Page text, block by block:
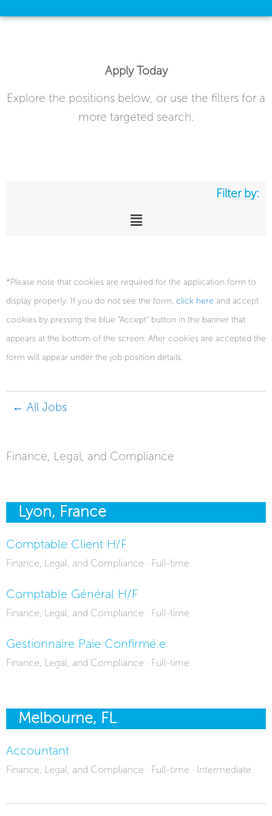
Apply Today
Explore the positions below, or use the filters for a
more targeted search.
Filter by:
Main
*Please note that cookies are required for the application form to
display properly. If you do not see the form, click here and accept
cookies by pressing the blue “Accept” button in the banner that
appears at the bottom of the screen. After cookies are accepted the
form will appear under the job position details.
← All Jobs
Finance, Legal, and Compliance
Lyon, France
Comptable Client H/F
Finance, Legal, and Compliance · Full-time
Comptable Général H/F
Finance, Legal, and Compliance · Full-time
Gestionnaire Paie Confirmé.e
Finance, Legal, and Compliance · Full-time
Melbourne, FL
Accountant
Finance, Legal, and Compliance · Full-time · Intermediate